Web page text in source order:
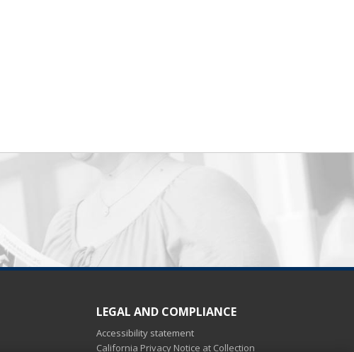
LEGAL AND COMPLIANCE
Accessibility statement
California Privacy Notice at Collection